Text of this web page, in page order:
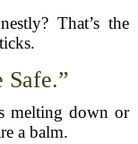
That’s the
Safe.”
melting down or
a balm.